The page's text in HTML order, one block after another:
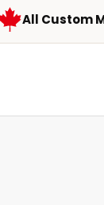
All Custom